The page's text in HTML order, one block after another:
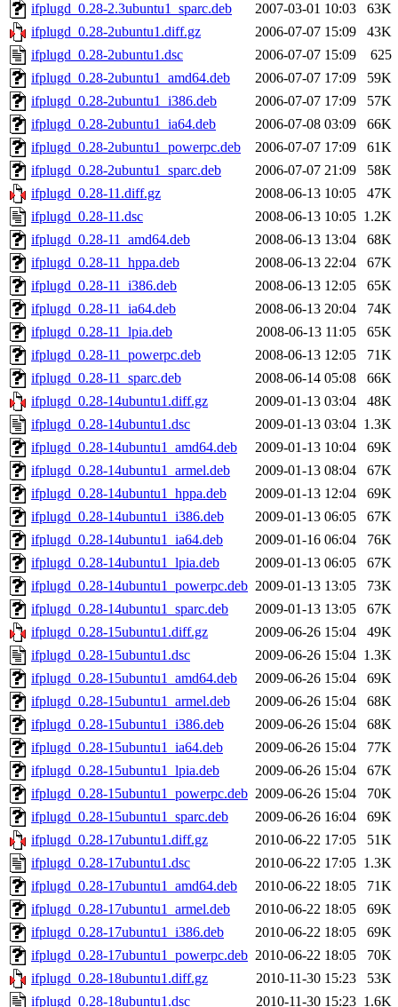
ifplugd_0.28-2.3ubuntu1_sparc.deb
2007-03-01 10:03
63K
ifplugd_0.28-2ubuntu1.diff.gz
2006-07-07 15:09
43K
ifplugd_0.28-2ubuntu1.dsc
2006-07-07 15:09
625
ifplugd_0.28-2ubuntu1_amd64.deb
2006-07-07 17:09
59K
ifplugd_0.28-2ubuntu1_i386.deb
2006-07-07 17:09
57K
ifplugd_0.28-2ubuntu1_ia64.deb
2006-07-08 03:09
66K
ifplugd_0.28-2ubuntu1_powerpc.deb
2006-07-07 17:09
61K
ifplugd_0.28-2ubuntu1_sparc.deb
2006-07-07 21:09
58K
ifplugd_0.28-11.diff.gz
2008-06-13 10:05
47K
ifplugd_0.28-11.dsc
2008-06-13 10:05 1.2K
ifplugd_0.28-11_amd64.deb
2008-06-13 13:04
68K
ifplugd_0.28-11_hppa.deb
2008-06-13 22:04
67K
ifplugd_0.28-11_i386.deb
2008-06-13 12:05
65K
ifplugd_0.28-11_ia64.deb
2008-06-13 20:04
74K
ifplugd_0.28-11_lpia.deb
2008-06-13 11:05
65K
ifplugd_0.28-11_powerpc.deb
2008-06-13 12:05
71K
ifplugd_0.28-11_sparc.deb
2008-06-14 05:08
66K
ifplugd_0.28-14ubuntu1.diff.gz
2009-01-13 03:04
48K
ifplugd_0.28-14ubuntu1.dsc
2009-01-13 03:04 1.3K
ifplugd_0.28-14ubuntu1_amd64.deb
2009-01-13 10:04
69K
ifplugd_0.28-14ubuntu1_armel.deb
2009-01-13 08:04
67K
ifplugd_0.28-14ubuntu1_hppa.deb
2009-01-13 12:04
69K
ifplugd_0.28-14ubuntu1_i386.deb
2009-01-13 06:05
67K
ifplugd_0.28-14ubuntu1_ia64.deb
2009-01-16 06:04
76K
ifplugd_0.28-14ubuntu1_lpia.deb
2009-01-13 06:05
67K
ifplugd_0.28-14ubuntu1_powerpc.deb 2009-01-13 13:05
73K
ifplugd_0.28-14ubuntu1_sparc.deb
2009-01-13 13:05
67K
ifplugd_0.28-15ubuntu1.diff.gz
2009-06-26 15:04
49K
ifplugd_0.28-15ubuntu1.dsc
2009-06-26 15:04 1.3K
ifplugd_0.28-15ubuntu1_amd64.deb
2009-06-26 15:04
69K
ifplugd_0.28-15ubuntu1_armel.deb
2009-06-26 15:04
68K
ifplugd_0.28-15ubuntu1_i386.deb
2009-06-26 15:04
68K
ifplugd_0.28-15ubuntu1_ia64.deb
2009-06-26 15:04
77K
ifplugd_0.28-15ubuntu1_lpia.deb
2009-06-26 15:04
67K
ifplugd_0.28-15ubuntu1_powerpc.deb 2009-06-26 15:04
70K
ifplugd_0.28-15ubuntu1_sparc.deb
2009-06-26 16:04
69K
ifplugd_0.28-17ubuntu1.diff.gz
2010-06-22 17:05
51K
ifplugd_0.28-17ubuntu1.dsc
2010-06-22 17:05 1.3K
ifplugd_0.28-17ubuntu1_amd64.deb
2010-06-22 18:05
71K
ifplugd_0.28-17ubuntu1_armel.deb
2010-06-22 18:05
69K
ifplugd_0.28-17ubuntu1_i386.deb
2010-06-22 18:05
69K
ifplugd_0.28-17ubuntu1_powerpc.deb 2010-06-22 18:05
70K
ifplugd_0.28-18ubuntu1.diff.gz
2010-11-30 15:23
53K
ifplugd_0.28-18ubuntu1.dsc
2010-11-30 15:23 1.6K